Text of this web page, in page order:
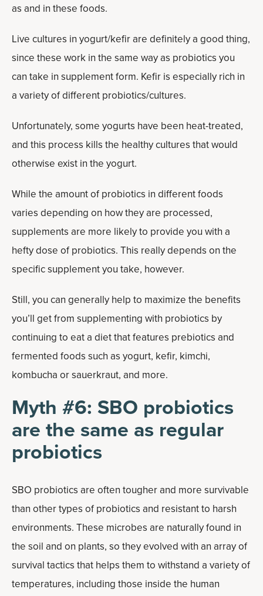
as and in these foods.
Live cultures in yogurt/kefir are definitely a good thing,
since these work in the same way as probiotics you
can take in supplement form. Kefir is especially rich in
a variety of different probiotics/cultures.
Unfortunately, some yogurts have been heat-treated,
and this process kills the healthy cultures that would
otherwise exist in the yogurt.
While the amount of probiotics in different foods
varies depending on how they are processed,
supplements are more likely to provide you with a
hefty dose of probiotics. This really depends on the
specific supplement you take, however.
Still, you can generally help to maximize the benefits
you’ll get from supplementing with probiotics by
continuing to eat a diet that features prebiotics and
fermented foods such as yogurt, kefir, kimchi,
kombucha or sauerkraut, and more.
Myth #6: SBO probiotics
are the same as regular
probiotics
SBO probiotics are often tougher and more survivable
than other types of probiotics and resistant to harsh
environments. These microbes are naturally found in
the soil and on plants, so they evolved with an array of
survival tactics that helps them to withstand a variety of
temperatures, including those inside the human